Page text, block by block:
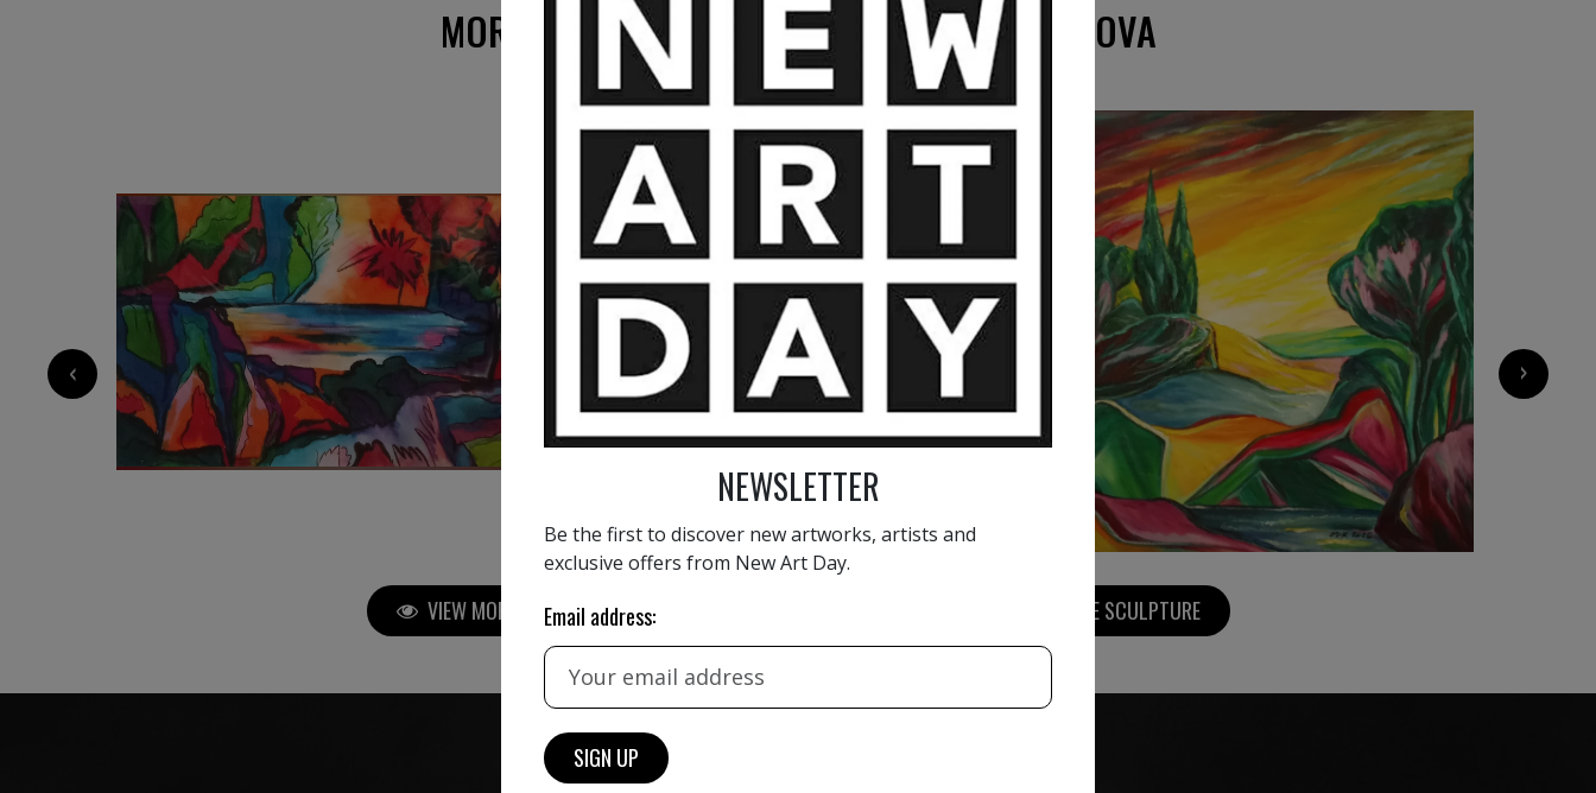
Étretat, on the coast of Normandy, in France, she devotes her practice to
landscapes suffused with light. Echoing Goethe’s words, “Colors are the
deeds and sufferings of light,” her paintings reveal a profound, luminous
MORE ARTWORKS BY OLGA SCHRUFER-KOZLOVA
5 500€ 8 900 € 5 500€
‹ ›
VIEW MORE PAINTING VIEW MORE SCULPTURE
NEWSLETTER
Be the first to discover new artworks, artists and
exclusive offers from New Art Day.
Email address: